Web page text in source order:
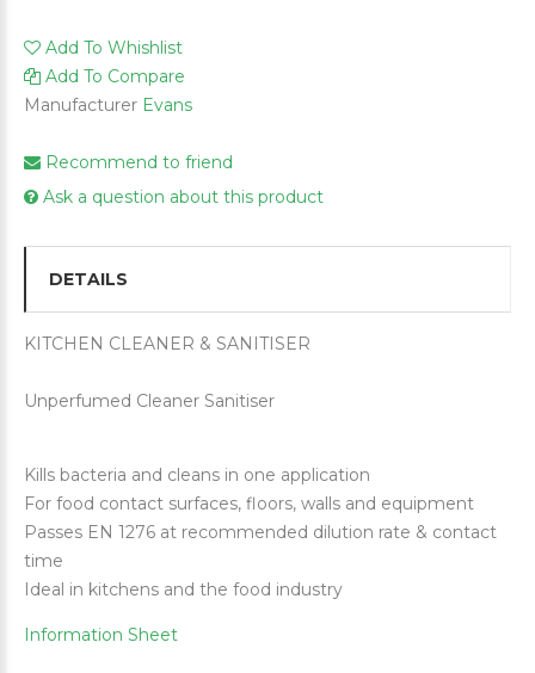
Add To Whishlist
Add To Compare
Manufacturer Evans
Recommend to friend
Ask a question about this product
DETAILS
KITCHEN CLEANER & SANITISER
Unperfumed Cleaner Sanitiser
Kills bacteria and cleans in one application
For food contact surfaces, floors, walls and equipment
Passes EN 1276 at recommended dilution rate & contact
time
Ideal in kitchens and the food industry
Information Sheet